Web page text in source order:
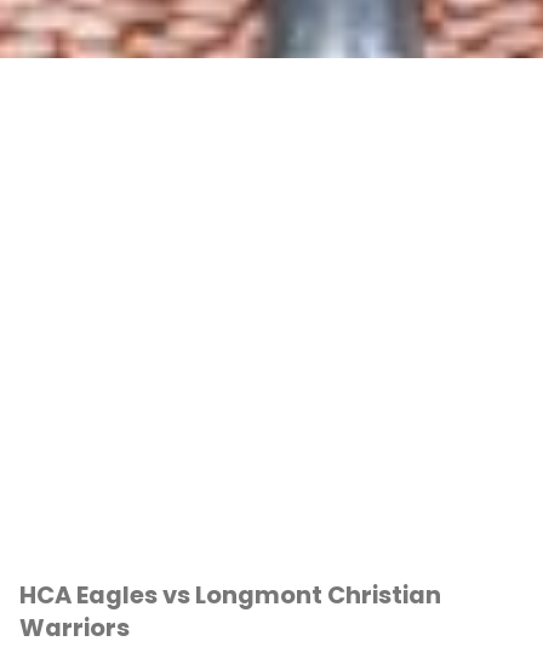
HCA Eagles vs Longmont Christian
Warriors